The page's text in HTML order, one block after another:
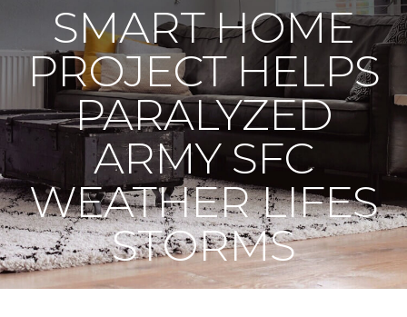
SMART HOME
PROJECT HELPS
PARALYZED
ARMY SFC
WEATHER LIFES
STORMS